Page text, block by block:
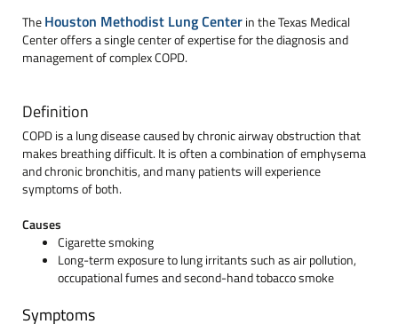
TheHouston Methodist Lung Centerin the Texas Medical
Center offers a single center of expertise for the diagnosis and
management of complex COPD.
Definition
COPD is a lung disease caused by chronic airway obstruction that
makes breathing difficult. It is often a combination of emphysema
and chronic bronchitis, and many patients will experience
symptoms of both.
Causes
Cigarette smoking
Long-term exposure to lung irritants such as air pollution,
occupational fumes and second-hand tobacco smoke
Symptoms